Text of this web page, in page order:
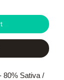
80% Sativa /